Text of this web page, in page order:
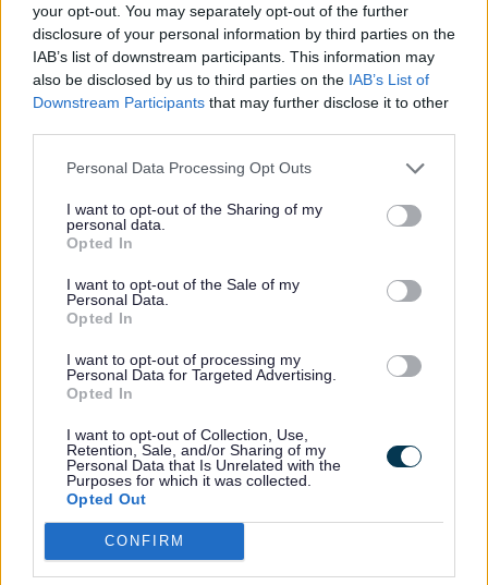
your opt-out. You may separately opt-out of the further
disclosure of your personal information by third parties on the
IAB’s list of downstream participants. This information may
also be disclosed by us to third parties on the IAB’s List of
Downstream Participants that may further disclose it to other
Personal Data Processing Opt Outs
I want to opt-out of the Sharing of my
personal data.
Opted In
I want to opt-out of the Sale of my
Personal Data.
Opted In
I want to opt-out of processing my
Personal Data for Targeted Advertising.
Opted In
I want to opt-out of Collection, Use,
Retention, Sale, and/or Sharing of my
Personal Data that Is Unrelated with the
Purposes for which it was collected.
Opted Out
CONFIRM
Post to:
Data Protection Officer
Information Governance Unit
Staffordshire County Council
Stafford
ST16 2LP
Find out how to contact us about a Data
Protection complaint by visiting the
Access to Information Team contact page
If you are not satisfied with our response
or believe we are not processing your
personal data in accordance with the law
you can complain to the
Information Commissioner’s Office